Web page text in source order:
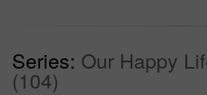
Series: Our Happy
(104)